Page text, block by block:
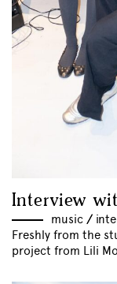
Interview
music //
Freshly from the
project from Lili